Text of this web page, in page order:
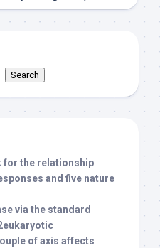
Search
for the relationship
and five nature
via the standard
of axis affects